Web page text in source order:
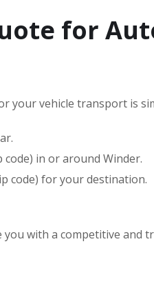
for
vehicle transport is
in or around Winder.
code) for your destination.
with a competitive and